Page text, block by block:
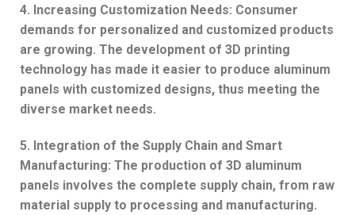
4. Increasing Customization Needs: Consumer
demands for personalized and customized products
are growing. The development of 3D printing
technology has made it easier to produce aluminum
panels with customized designs, thus meeting the
diverse market needs.
5. Integration of the Supply Chain and Smart
Manufacturing: The production of 3D aluminum
panels involves the complete supply chain, from raw
material supply to processing and manufacturing.